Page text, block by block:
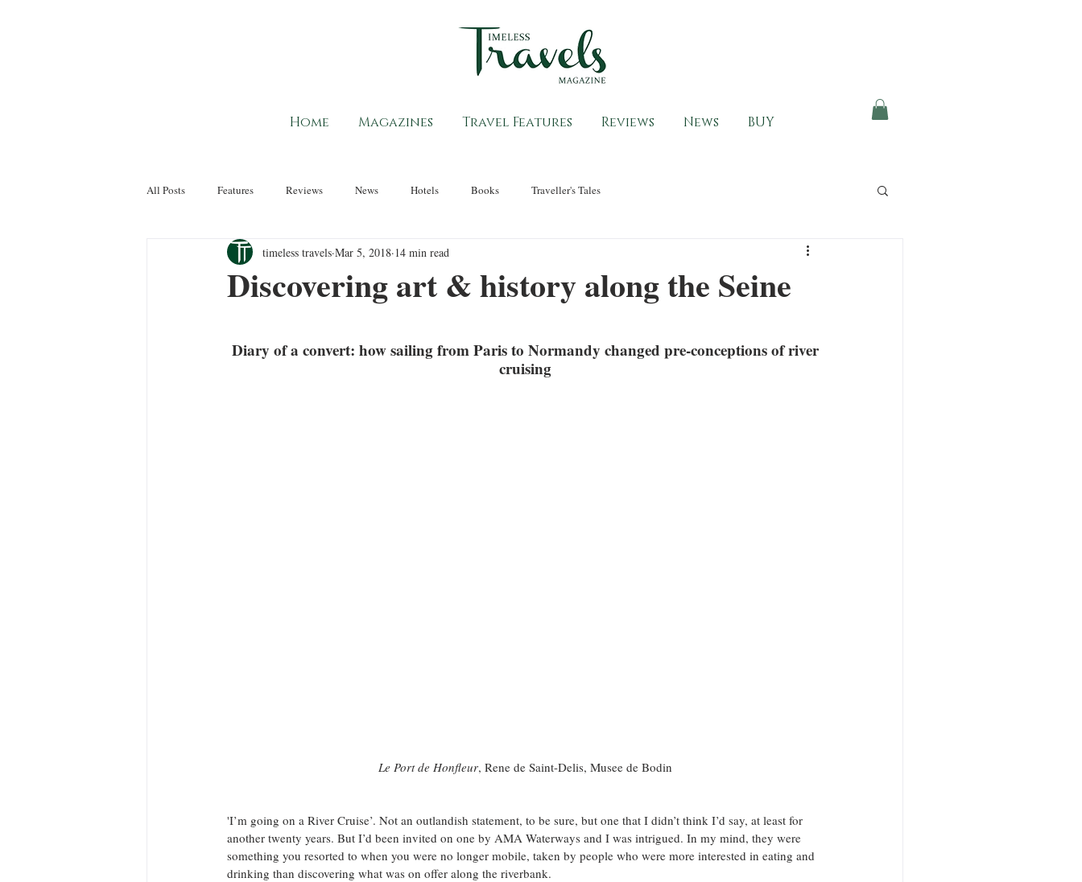
Home Magazines Travel Features Reviews News BUY
All Posts Features Reviews News Hotels Books Traveller's Tales
Discovering art & history along the Seine
timeless travels Mar 5, 2018 14 min read
cruising
Le Port de Honfleur, Rene de Saint-Delis, Musee de Bodin
'I’m going on a River Cruise’. Not an outlandish statement, to be sure, but one that I didn’t think I’d say, at least for
another twenty years. But I’d been invited on one by AMA Waterways and I was intrigued. In my mind, they were
something you resorted to when you were no longer mobile, taken by people who were more interested in eating and
drinking than discovering what was on offer along the riverbank.